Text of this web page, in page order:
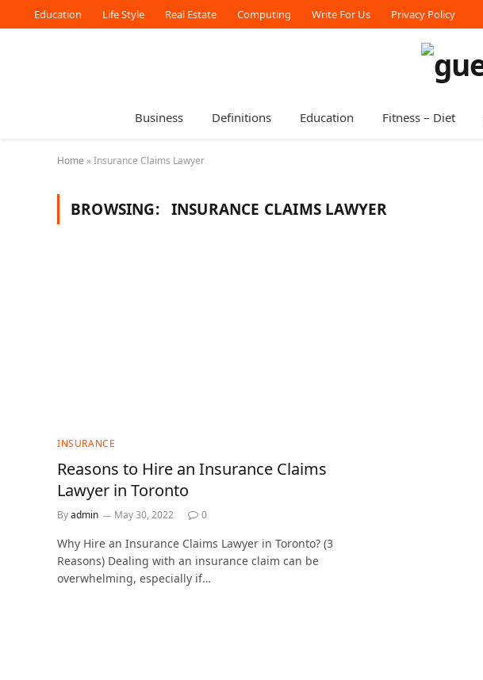
Education Life Style Real Estate Computing Write For Us Privacy Policy
Business Definitions Education Fitness – Diet
Home »Insurance Claims Lawyer
BROWSING: INSURANCE CLAIMS LAWYER
INSURANCE
Reasons to Hire an Insurance Claims
Lawyer in Toronto
Byadmin May 30, 2022 0
Why Hire an Insurance Claims Lawyer in Toronto? (3
Reasons) Dealing with an insurance claim can be
overwhelming, especially if…